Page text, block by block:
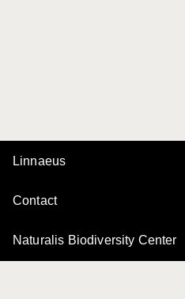
Linnaeus
Contact
Naturalis Biodiversity Center